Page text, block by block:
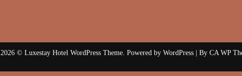
2026 © Luxestay Hotel WordPress Theme. Powered by WordPress | By CA WP